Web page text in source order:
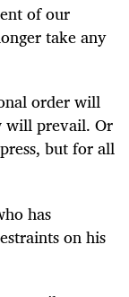
of our
take any
order will
will prevail. Or
but for all
has
on his